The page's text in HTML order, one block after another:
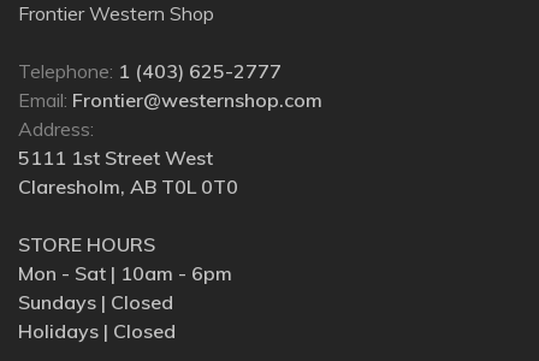
Frontier Western Shop
Telephone: 1 (403) 625-2777
Email: Frontier@westernshop.com
Address:
5111 1st Street West
Claresholm, AB T0L 0T0
STORE HOURS
Mon - Sat | 10am - 6pm
Sundays | Closed
Holidays | Closed